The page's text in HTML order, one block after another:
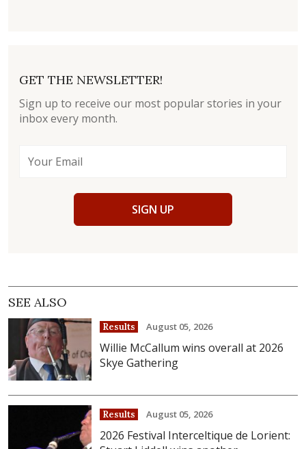
GET THE NEWSLETTER!
Sign up to receive our most popular stories in your
inbox every month.
SIGN UP
SEE ALSO
Results August 05, 2026
Willie McCallum wins overall at 2026
Skye Gathering
Results August 05, 2026
2026 Festival Interceltique de Lorient: